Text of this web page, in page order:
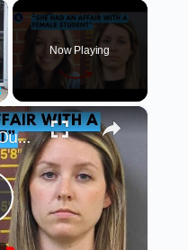
Fullscreen
Now Playing
×
Husband Finds Out About His Wife's Secret Affair - with a Student